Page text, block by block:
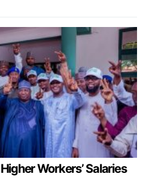
Workers’ Salaries